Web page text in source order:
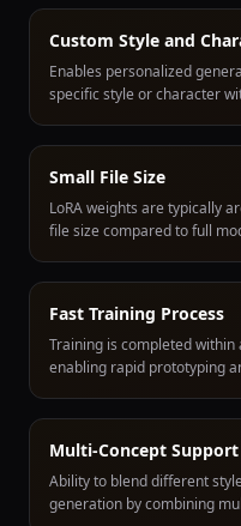
Custom Style and
Enables personalized
specific style or character
Small File Size
LoRA weights are typically
file size compared to full
Fast Training Process
Training is completed
enabling rapid prototyping
Multi-Concept Support
Ability to blend different
generation by combining